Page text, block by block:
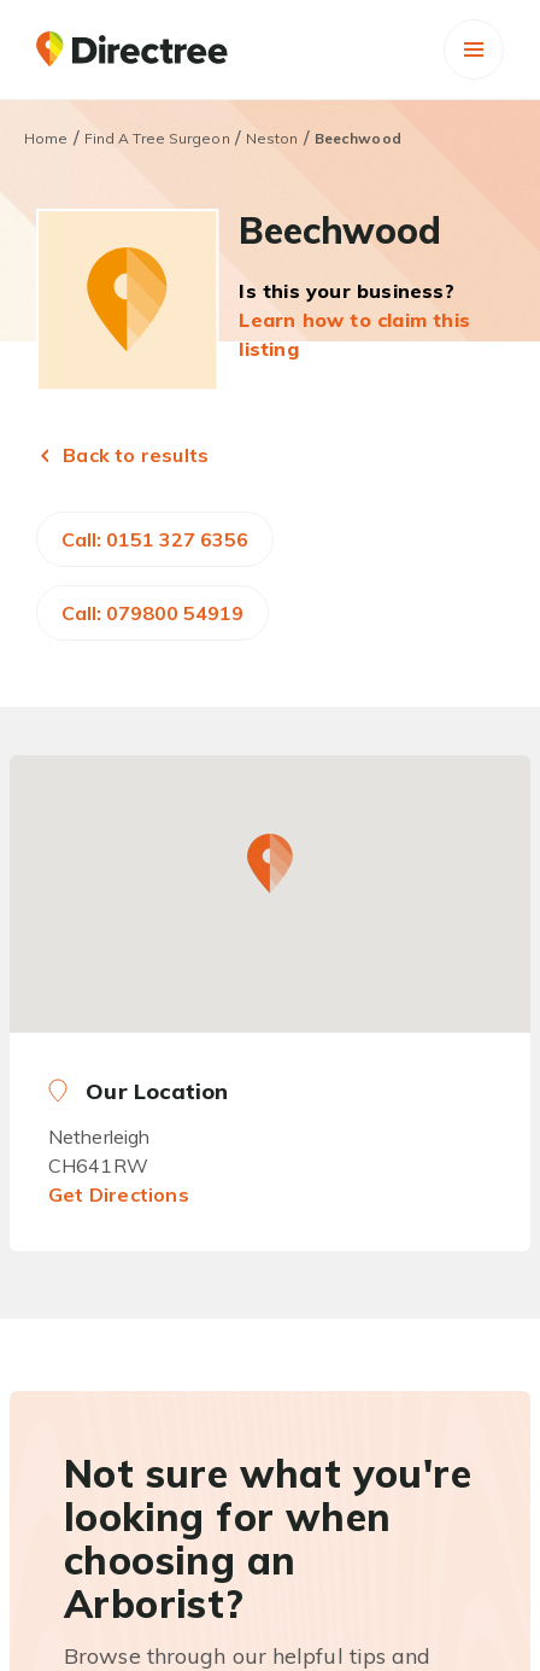
Home / Find A Tree Surgeon / Neston / Beechwood
Beechwood
Is this your business?
Learn how to claim this
listing
Back to results
Call: 0151 327 6356
Call: 079800 54919
Our Location
Netherleigh
CH641RW
Get Directions
Not sure what you're
looking for when
choosing an
Arborist?
Browse through our helpful tips and